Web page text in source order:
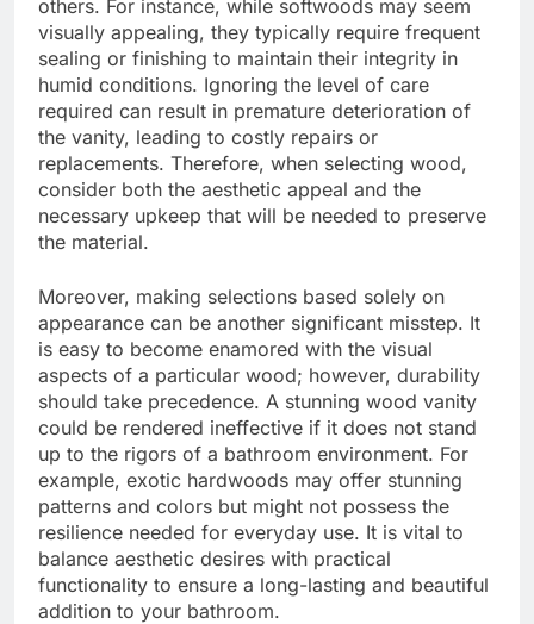
others. For instance, while softwoods may seem
visually appealing, they typically require frequent
sealing or finishing to maintain their integrity in
humid conditions. Ignoring the level of care
required can result in premature deterioration of
the vanity, leading to costly repairs or
replacements. Therefore, when selecting wood,
consider both the aesthetic appeal and the
necessary upkeep that will be needed to preserve
the material.
Moreover, making selections based solely on
appearance can be another significant misstep. It
is easy to become enamored with the visual
aspects of a particular wood; however, durability
should take precedence. A stunning wood vanity
could be rendered ineffective if it does not stand
up to the rigors of a bathroom environment. For
example, exotic hardwoods may offer stunning
patterns and colors but might not possess the
resilience needed for everyday use. It is vital to
balance aesthetic desires with practical
functionality to ensure a long-lasting and beautiful
addition to your bathroom.